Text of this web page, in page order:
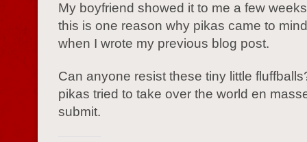
My boyfriend showed it to me a few
this is one reason why pikas came to
when I wrote my previous blog post.
Can anyone resist these tiny little
pikas tried to take over the world en
submit.